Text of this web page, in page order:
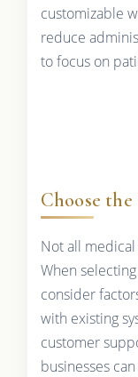
customizable
reduce
to focus on
Choose
Not all
When
consider
with existing
customer
businesses